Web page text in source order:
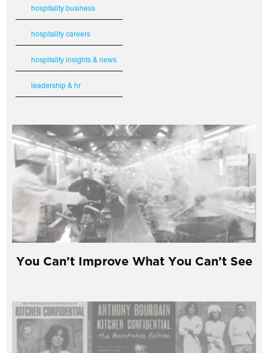
hospitality business
hospitality careers
hospitality insights & news
leadership & hr
You Can’t Improve What You Can’t See